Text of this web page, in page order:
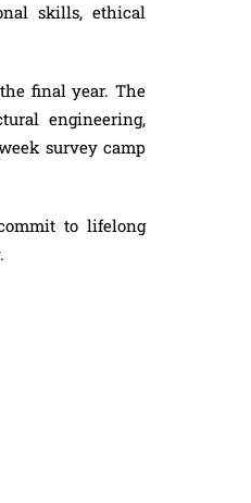
skills, ethical
final year. The
engineering,
survey camp
to lifelong